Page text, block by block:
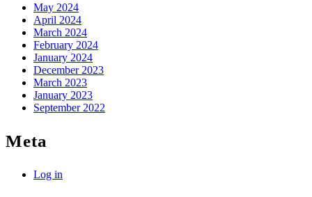
May 2024
April 2024
March 2024
February 2024
January 2024
December 2023
March 2023
January 2023
September 2022
Meta
Log in